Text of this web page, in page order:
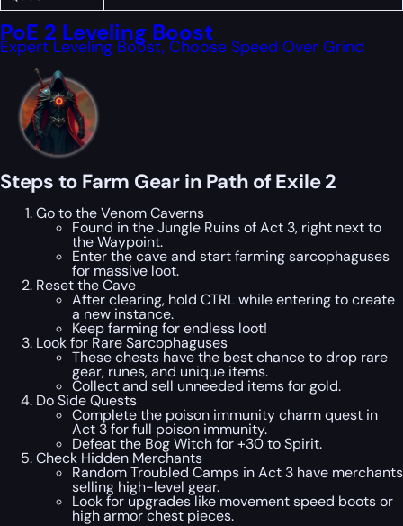
PoE 2 Leveling Boost
Expert Leveling Boost, Choose Speed Over Grind
Steps to Farm Gear in Path of Exile 2
Go to the Venom Caverns
Found in the Jungle Ruins of Act 3, right next to
the Waypoint.
Enter the cave and start farming sarcophaguses
for massive loot.
Reset the Cave
After clearing, hold CTRL while entering to create
a new instance.
Keep farming for endless loot!
Look for Rare Sarcophaguses
These chests have the best chance to drop rare
gear, runes, and unique items.
Collect and sell unneeded items for gold.
Do Side Quests
Complete the poison immunity charm quest in
Act 3 for full poison immunity.
Defeat the Bog Witch for +30 to Spirit.
Check Hidden Merchants
Random Troubled Camps in Act 3 have merchants
selling high-level gear.
Look for upgrades like movement speed boots or
high armor chest pieces.